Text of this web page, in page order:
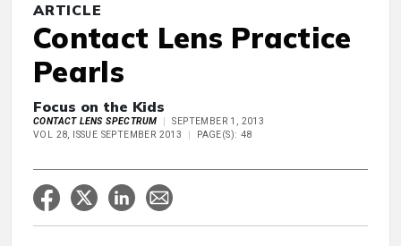
ARTICLE
Contact Lens Practice
Pearls
Focus on the Kids
CONTACT LENS SPECTRUM
SEPTEMBER 1, 2013
VOL 28, ISSUE SEPTEMBER 2013
PAGE(S): 48